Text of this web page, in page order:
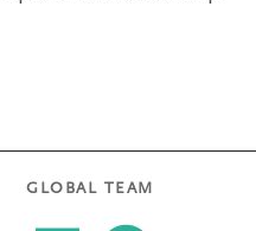
GLOBAL TEAM